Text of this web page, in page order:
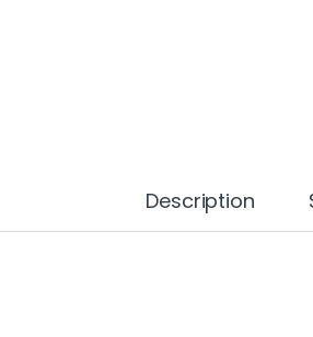
Description